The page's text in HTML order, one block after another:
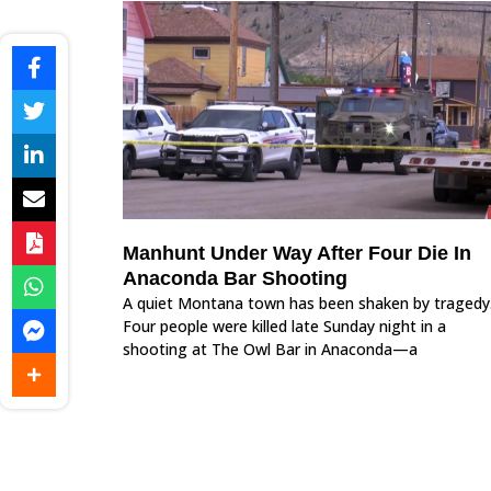
Manhunt Under Way After Four Die In
Anaconda Bar Shooting
A quiet Montana town has been shaken by
Four people were killed late Sunday night in a
shooting at The Owl Bar in Anaconda—a